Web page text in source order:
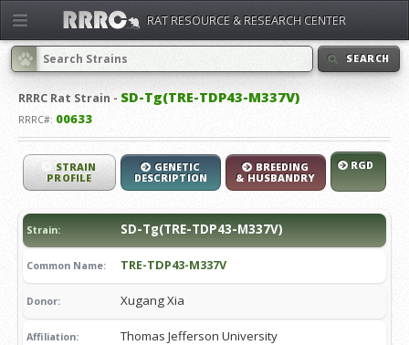
SEARCH
RRRC Rat Strain - SD-Tg(TRE-TDP43-M337V)
RRRC#: 00633
STRAIN
PROFILE
GENETIC
DESCRIPTION
BREEDING
& HUSBANDRY
RGD
Strain: SD-Tg(TRE-TDP43-M337V)
Common Name: TRE-TDP43-M337V
Donor: Xugang Xia
Affiliation: Thomas Jefferson University
RAT RESOURCE & RESEARCH CENTER